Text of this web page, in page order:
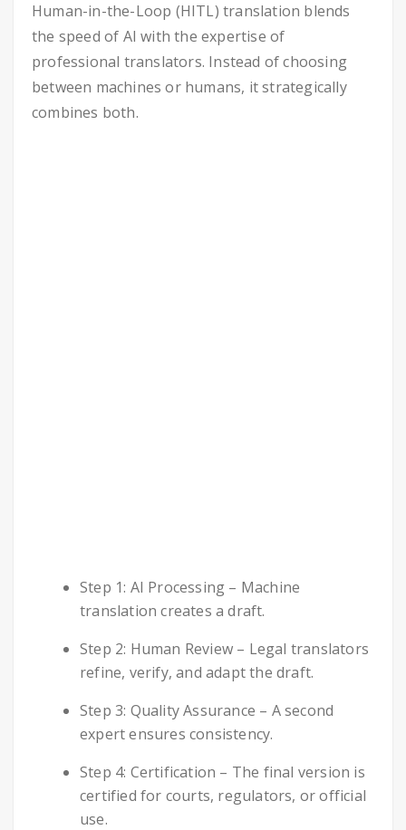
Human-in-the-Loop (HITL) translation blends
the speed of AI with the expertise of
professional translators. Instead of choosing
between machines or humans, it strategically
combines both.
Step 1: AI Processing – Machine
translation creates a draft.
Step 2: Human Review – Legal translators
refine, verify, and adapt the draft.
Step 3: Quality Assurance – A second
expert ensures consistency.
Step 4: Certification – The final version is
certified for courts, regulators, or official
use.